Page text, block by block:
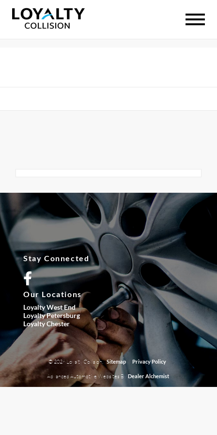
Stay Connected
Our Locations
Loyalty West End
Loyalty Petersburg
Loyalty Chester
© 2026 Loyalty Collision. Sitemap | Privacy Policy
Advanced Automotive Websites By Dealer Alchemist